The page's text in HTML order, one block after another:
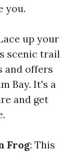
you.
up your
scenic trail
and offers
Bay. It's a
and get
Frog: This